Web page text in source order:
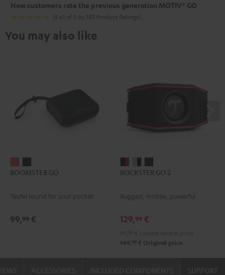
How customers rate the previous generation MOTIV® GO
(4.61 of 5 by 333 Product Ratings)
You may also like
GO
Red
GO
Black
BOOMSTER GO
Teufel sound for your pocket
99,99 €
GO
Black
Red
GO
Gray
Black
GO
Night
ROCKSTER GO 2
Rugged, mobile, powerful
129,99 €
149, 99 € Original price
SUPPORT